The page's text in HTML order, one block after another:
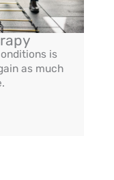
is
as much